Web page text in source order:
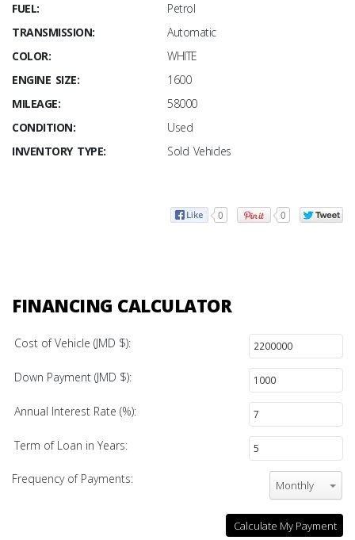
FUEL:
Petrol
TRANSMISSION:
Automatic
COLOR:
WHITE
ENGINE SIZE:
1600
MILEAGE:
58000
CONDITION:
Used
INVENTORY TYPE:
Sold Vehicles
0 0
FINANCING CALCULATOR
Cost of Vehicle (JMD $):
Down Payment (JMD $):
Annual Interest Rate (%):
Term of Loan in Years:
Frequency of Payments: Monthly
Calculate My Payment